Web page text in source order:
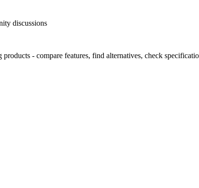
discussions
- compare features, find alternatives, check